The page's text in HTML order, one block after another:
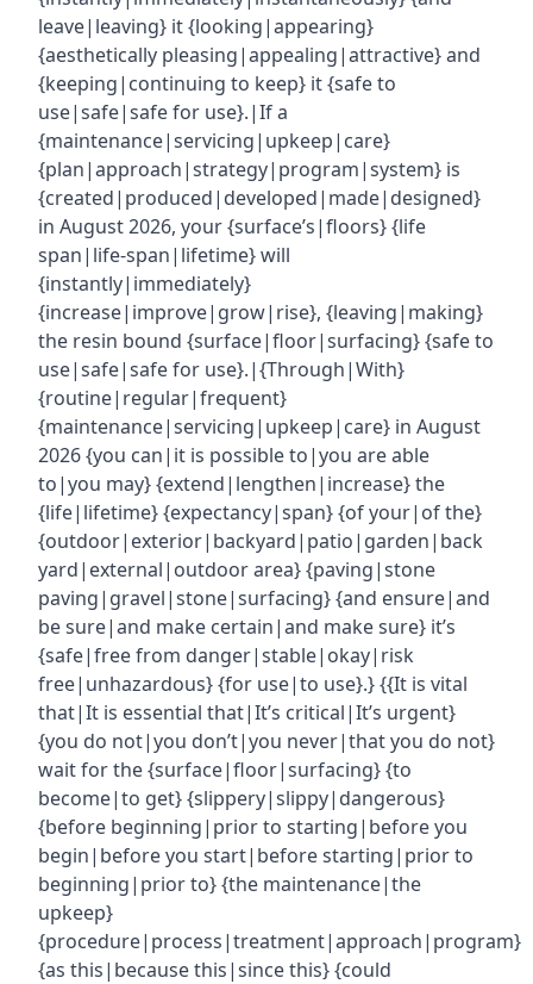
leave|leaving} it {looking|appearing}
{aesthetically pleasing|appealing|attractive} and
{keeping|continuing to keep} it {safe to
use|safe|safe for use}.|If a
{maintenance|servicing|upkeep|care}
{plan|approach|strategy|program|system} is
{created|produced|developed|made|designed}
in August 2026, your {surface’s|floors} {life
span|life-span|lifetime} will
{instantly|immediately}
{increase|improve|grow|rise}, {leaving|making}
the resin bound {surface|floor|surfacing} {safe to
use|safe|safe for use}.|{Through|With}
{routine|regular|frequent}
{maintenance|servicing|upkeep|care} in August
2026 {you can|it is possible to|you are able
to|you may} {extend|lengthen|increase} the
{life|lifetime} {expectancy|span} {of your|of the}
{outdoor|exterior|backyard|patio|garden|back
yard|external|outdoor area} {paving|stone
paving|gravel|stone|surfacing} {and ensure|and
be sure|and make certain|and make sure} it’s
{safe|free from danger|stable|okay|risk
free|unhazardous} {for use|to use}.} {{It is vital
that|It is essential that|It’s critical|It’s urgent}
{you do not|you don’t|you never|that you do not}
wait for the {surface|floor|surfacing} {to
become|to get} {slippery|slippy|dangerous}
{before beginning|prior to starting|before you
begin|before you start|before starting|prior to
beginning|prior to} {the maintenance|the
upkeep}
{procedure|process|treatment|approach|program}
{as this|because this|since this} {could